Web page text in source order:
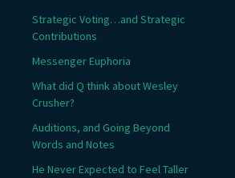
Strategic Voting…and Strategic
Contributions
Messenger Euphoria
What did Q think about Wesley
Crusher?
Auditions, and Going Beyond
Words and Notes
He Never Expected to Feel Taller